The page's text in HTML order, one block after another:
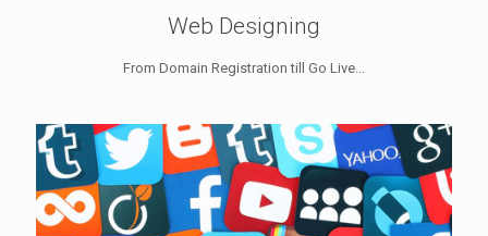
Web Designing
From Domain Registration till Go Live...